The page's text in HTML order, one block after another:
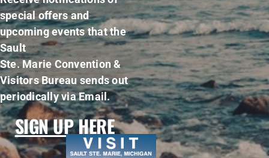
special offers and
upcoming events that the
Sault
Ste. Marie Convention &
Visitors Bureau sends out
periodically via Email.
SIGN UP HERE